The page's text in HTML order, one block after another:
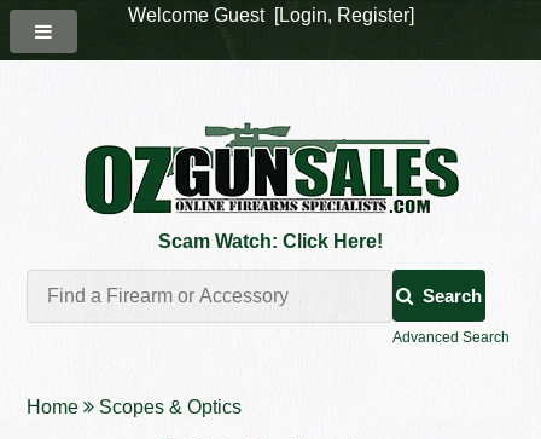
Scam Watch: Click Here!
Search
Advanced Search
Home Scopes & Optics
Welcome Guest [Login, Register]